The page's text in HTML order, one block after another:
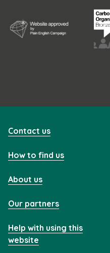
Contact us
How to find us
About us
Our partners
Help with using this
website